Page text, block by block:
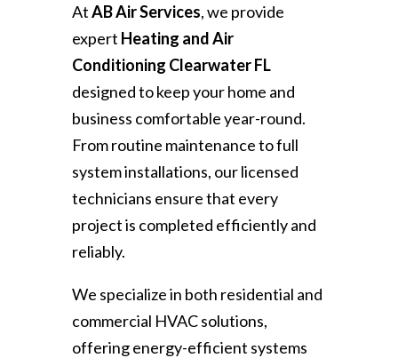
AtAB Air Services, we provide
expert Heating and Air
Conditioning Clearwater FL
designed to keep your home and
business comfortable year-round.
From routine maintenance to full
system installations, our licensed
technicians ensure that every
project is completed efficiently and
reliably.
We specialize in both residential and
commercial HVAC solutions,
offering energy-efficient systems